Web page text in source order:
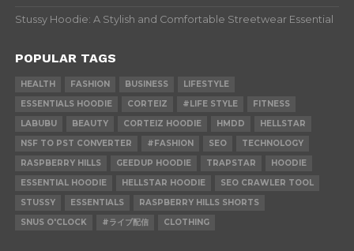
Stussy Hoodie: A Stylish and Comfortable Streetwear Essential
POPULAR TAGS
HEALTH FASHION BUSINESS
LIFESTYLE
ESSENTIALS HOODIE
CORTEIZ #LIFE STYLE
FITNESS
LABUBU
BEAUTY CORTEIZ HOODIE HMDD
HELLSTAR
NSF TO PST CONVERTER
#FASHION SEO
TECHNOLOGY
RASPBERRY HILLS
GEEDUP HOODIE TRAPSTAR
HOODIE
ESSENTIAL HOODIE
HELLSTAR HOODIE
SEO CRAWLER TOOL
STUSSY
ESSENTIALS
RASPBERRY HILLS SHORTS
SNUS O'CLOCK
#ライブ配信 CLOTHING